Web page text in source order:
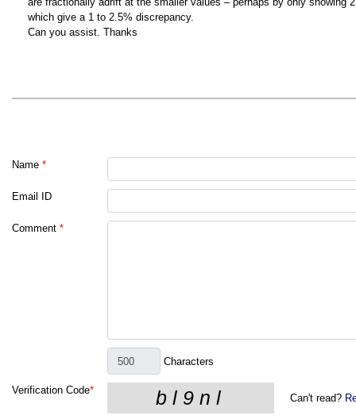
which give a 1 to 2.5% discrepancy.
Can you assist. Thanks
Name *
Email ID
Comment *
Characters
Verification Code*
Can't read?